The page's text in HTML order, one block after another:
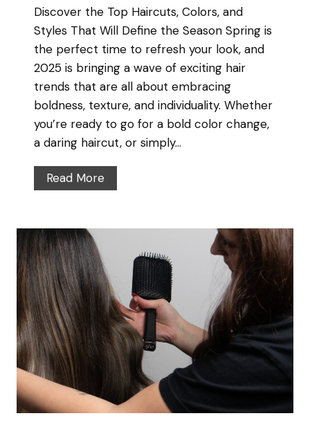
–
E
x
p
e
r
t
T
i
p
o
m
A
x
i
s
H
i
c
r
e
t
t
o
H
e
a
S
h
n
y
H
Discover the Top Haircuts, Colors, and
Styles That Will Define the Season Spring is
the perfect time to refresh your look, and
2025 is bringing a wave of exciting hair
trends that are all about embracing
boldness, texture, and individuality. Whether
you’re ready to go for a bold color change,
a daring haircut, or simply…
Read MoreS
i
g
H
a
i
r
r
e